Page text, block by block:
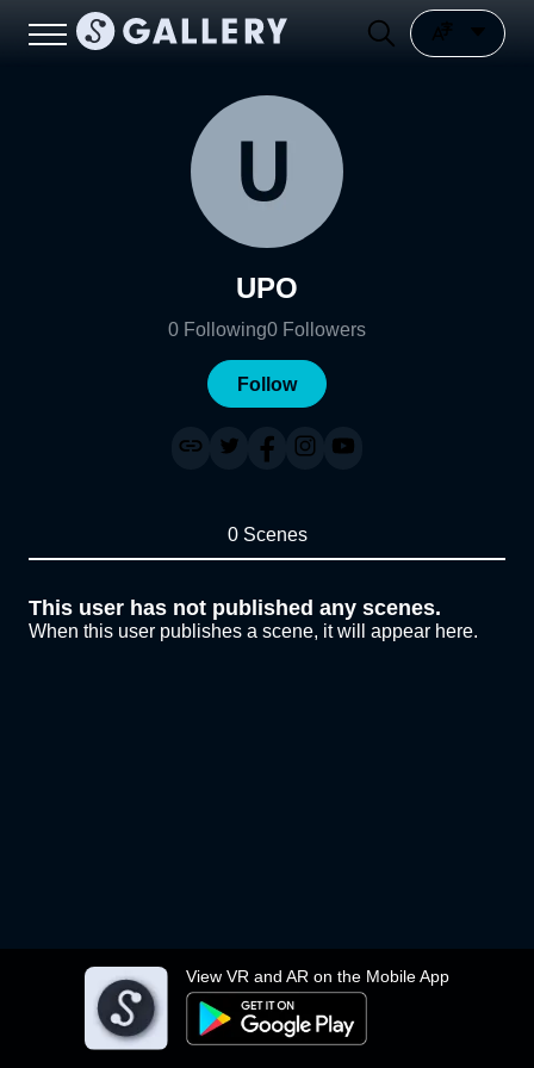
View VR and AR on the Mobile App
UPO
0 Following0 Followers
Follow
0 Scenes
This user has not published any scenes.
When this user publishes a scene, it will appear here.